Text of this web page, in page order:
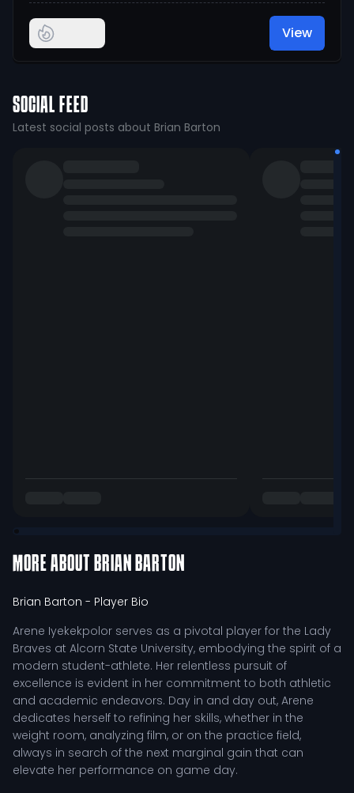
View
SOCIAL FEED
Latest social posts about Brian Barton
MORE ABOUT BRIAN BARTON
Brian Barton - Player Bio
Arene Iyekekpolor serves as a pivotal player for the Lady
Braves at Alcorn State University, embodying the spirit of a
modern student-athlete. Her relentless pursuit of
excellence is evident in her commitment to both athletic
and academic endeavors. Day in and day out, Arene
dedicates herself to refining her skills, whether in the
weight room, analyzing film, or on the practice field,
always in search of the next marginal gain that can
elevate her performance on game day.